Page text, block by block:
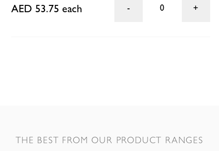
AED 53.75 each 0
THE BEST FROM OUR PRODUCT RANGES